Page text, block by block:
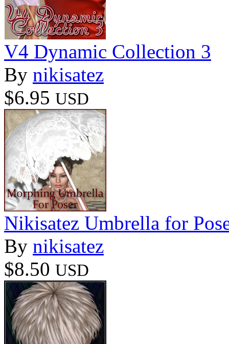
V4 Dynamic Collection 3
By nikisatez
$6.95 USD
Nikisatez Umbrella for
By nikisatez
$8.50 USD